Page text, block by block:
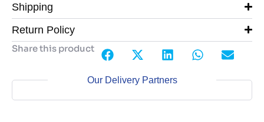
Shipping
Return Policy
Share this product
Our Delivery Partners